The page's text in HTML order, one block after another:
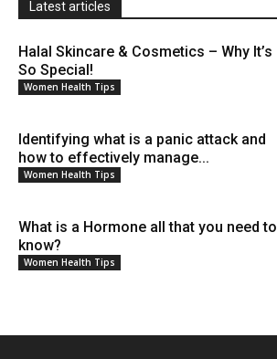
Latest articles
Halal Skincare & Cosmetics – Why It’s
So Special!
Women Health Tips
Identifying what is a panic attack and
how to effectively manage...
Women Health Tips
What is a Hormone all that you need to
know?
Women Health Tips